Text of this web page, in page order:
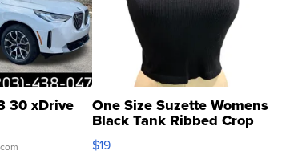
30 xDrive One Size Suzette Womens
Black Tank Ribbed Crop
Asymmetrical ...
$19